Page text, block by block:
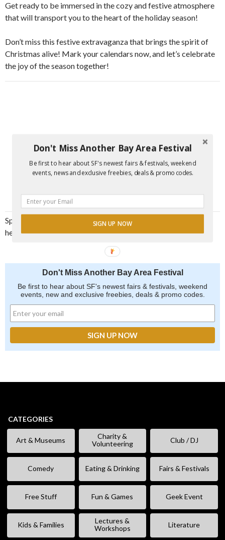
Get ready to be immersed in the cozy and festive atmosphere
that will transport you to the heart of the holiday season!
Don’t miss this festive extravaganza that brings the spirit of
Christmas alive! Mark your calendars now, and let’s celebrate
the joy of the season together!
Spread the word and join us for an unforgettable and
heartwarming experience at the Mercatino di Natale
Don't Miss Another Bay Area Festival
Be first to hear about SF's newest fairs & festivals, weekend
events, new and exclusive freebies, deals & promo codes.
CATEGORIES
Art & Museums
Charity &
Volunteering
Club / DJ
Comedy Eating & Drinking Fairs & Festivals
Free Stuff Fun & Games Geek Event
Kids & Families
Lectures &
Workshops
Literature
Don't Miss Another Bay Area Festival
Be first to hear about SF's newest fairs & festivals, weekend
events, news and exclusive freebies, deals & promo codes.
SIGN UP NOW